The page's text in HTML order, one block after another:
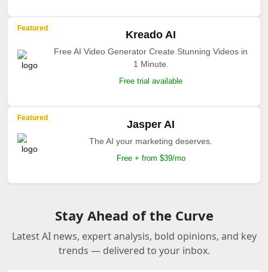
Featured
Kreado AI
Free AI Video Generator Create Stunning Videos in
1 Minute.
Free trial available
Featured
Jasper AI
The AI your marketing deserves.
Free + from $39/mo
Stay Ahead of the Curve
Latest AI news, expert analysis, bold opinions, and key
trends — delivered to your inbox.